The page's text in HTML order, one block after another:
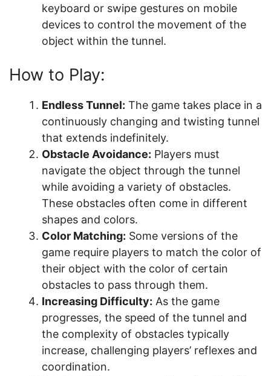
keyboard or swipe gestures on mobile
devices to control the movement of the
object within the tunnel.
How to Play:
Endless Tunnel: The game takes place in a
continuously changing and twisting tunnel
that extends indefinitely.
Obstacle Avoidance: Players must
navigate the object through the tunnel
while avoiding a variety of obstacles.
These obstacles often come in different
shapes and colors.
Color Matching: Some versions of the
game require players to match the color of
their object with the color of certain
obstacles to pass through them.
Increasing Difficulty: As the game
progresses, the speed of the tunnel and
the complexity of obstacles typically
increase, challenging players’ reflexes and
coordination.